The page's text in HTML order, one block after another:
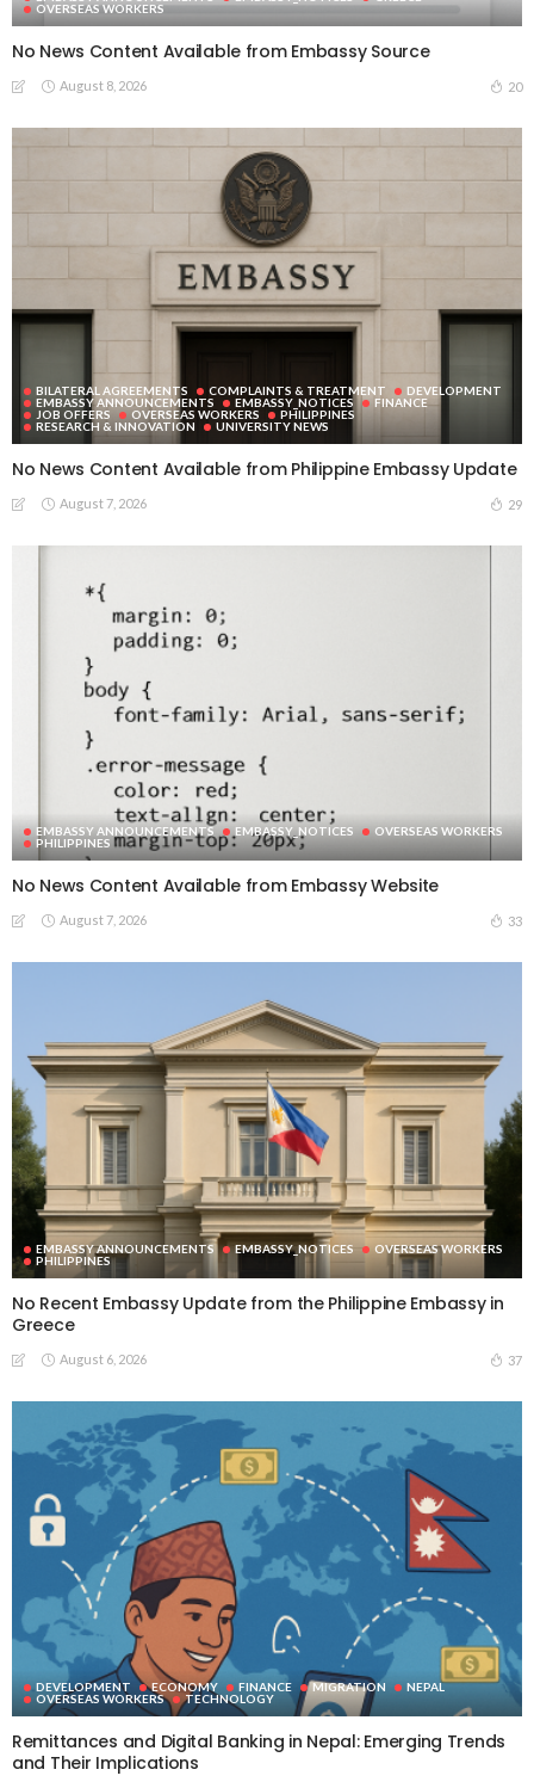
OVERSEAS WORKERS
No News Content Available from Embassy Source
August 8, 2026 20
BILATERAL AGREEMENTS COMPLAINTS & TREATMENT
DEVELOPMENT
EMBASSY ANNOUNCEMENTS
EMBASSY_NOTICES
FINANCE
JOB OFFERS
OVERSEAS WORKERS
PHILIPPINES
RESEARCH & INNOVATION
UNIVERSITY NEWS
No News Content Available from Philippine Embassy Update
August 7, 2026 29
EMBASSY ANNOUNCEMENTS EMBASSY_NOTICES
OVERSEAS WORKERS
PHILIPPINES
No News Content Available from Embassy Website
August 7, 2026 33
EMBASSY ANNOUNCEMENTS EMBASSY_NOTICES
OVERSEAS WORKERS
PHILIPPINES
No Recent Embassy Update from the Philippine Embassy in
Greece
August 6, 2026 37
DEVELOPMENT ECONOMY FINANCE MIGRATION
NEPAL
OVERSEAS WORKERS
TECHNOLOGY
Remittances and Digital Banking in Nepal: Emerging Trends
and Their Implications